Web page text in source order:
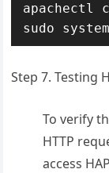
apachectl
sudo
Step 7. Testing
To verify
HTTP
access